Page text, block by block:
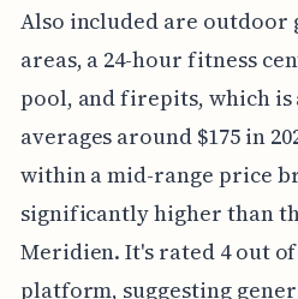
Also included are
areas, a 24-hour fitness
pool, and firepits, which
averages around $175 in
within a mid-range price
significantly higher than
Meridien. It's rated 4 out
platform, suggesting